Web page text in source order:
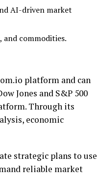
AI-driven market
and commodities.
platform and can
Jones and S&P 500
Through its
economic
strategic plans to use
reliable market